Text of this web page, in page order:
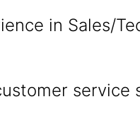
in Sales/
service